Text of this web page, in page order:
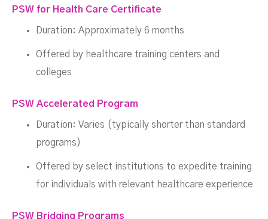
PSW for Health Care Certificate
Duration: Approximately 6 months
Offered by healthcare training centers and
colleges
PSW Accelerated Program
Duration: Varies (typically shorter than standard
programs)
Offered by select institutions to expedite training
for individuals with relevant healthcare experience
PSW Bridging Programs